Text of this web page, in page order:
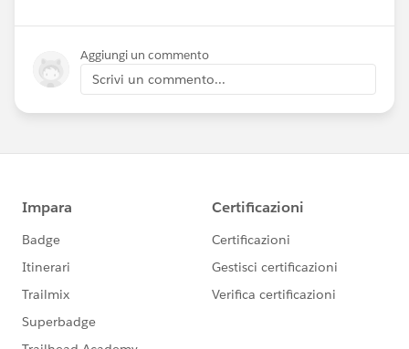
Aggiungi un commento
Scrivi un commento...